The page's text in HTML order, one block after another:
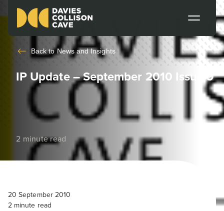
Back toNews and Insights
IP Update – September 2010 Issue 9
2 minute read
20 September 2010
2 minute read